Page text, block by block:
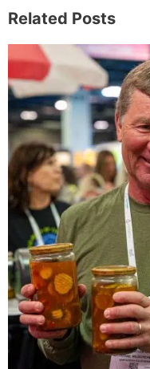
Related Posts